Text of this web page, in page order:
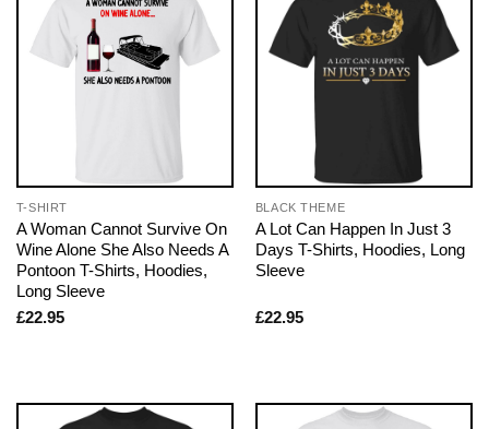
T-SHIRT
A Woman Cannot Survive On
Wine Alone She Also Needs A
Pontoon T-Shirts, Hoodies,
Long Sleeve
£22.95
BLACK THEME
A Lot Can Happen In Just 3
Days T-Shirts, Hoodies, Long
Sleeve
£22.95